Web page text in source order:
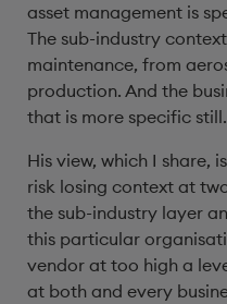
asset management is
The sub-industry
maintenance, from
production. And the
that is more specific still.
His view, which I share,
risk losing context at
the sub-industry layer
this particular
vendor at too high a
at both and every